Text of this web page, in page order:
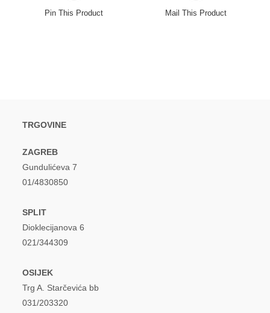
Pin This Product Mail This Product
TRGOVINE
ZAGREB
Gundulićeva 7
01/4830850
SPLIT
Dioklecijanova 6
021/344309
OSIJEK
Trg A. Starčevića bb
031/203320